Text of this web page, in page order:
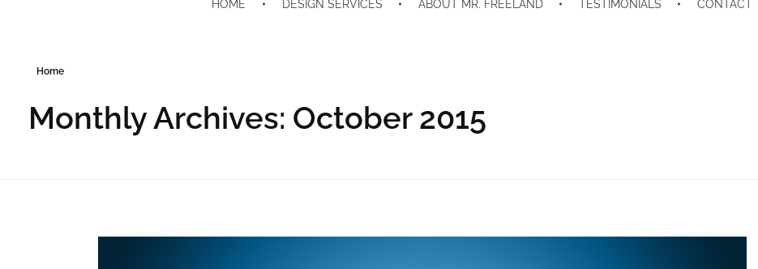
HOME DESIGN SERVICES ABOUT MR. FREELAND TESTIMONIALS CONTACT
Home
Monthly Archives: October 2015